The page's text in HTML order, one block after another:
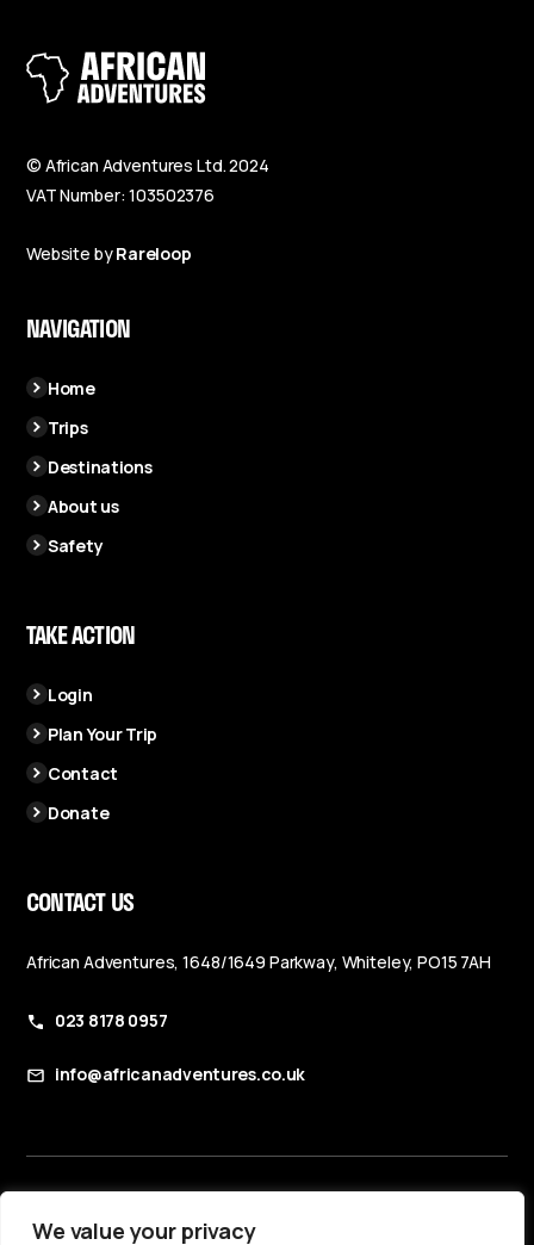
We value your privacy
© African Adventures Ltd. 2024
VAT Number: 103502376
Website byRareloop
NAVIGATION
Home
Trips
Destinations
About us
Safety
TAKE ACTION
Login
Plan Your Trip
Contact
Donate
CONTACT US
African Adventures, 1648/1649 Parkway, Whiteley, PO15 7AH
023 8178 0957
info@africanadventures.co.uk